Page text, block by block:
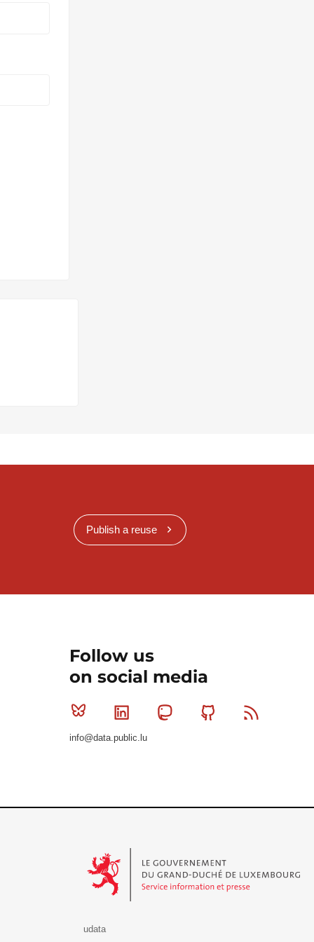
Publish a reuse
Follow us
on social media
Bluesky Linkedin MastodonGithub
info@data.public.lu
udata